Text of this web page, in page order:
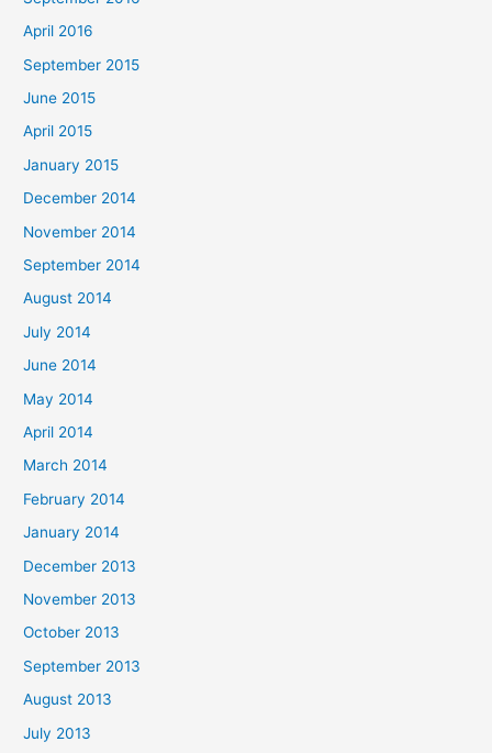
April 2016
September 2015
June 2015
April 2015
January 2015
December 2014
November 2014
September 2014
August 2014
July 2014
June 2014
May 2014
April 2014
March 2014
February 2014
January 2014
December 2013
November 2013
October 2013
September 2013
August 2013
July 2013